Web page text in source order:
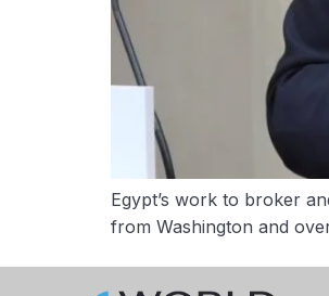
Egypt’s work to broker
from Washington and